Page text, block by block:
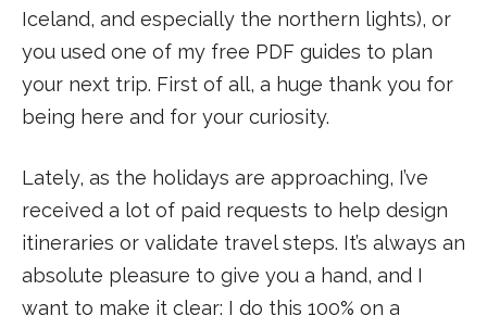
Iceland, and especially the northern lights), or
you used one of my free PDF guides to plan
your next trip. First of all, a huge thank you for
being here and for your curiosity.
Lately, as the holidays are approaching, I’ve
received a lot of paid requests to help design
itineraries or validate travel steps. It’s always an
absolute pleasure to give you a hand, and I
want to make it clear: I do this 100% on a